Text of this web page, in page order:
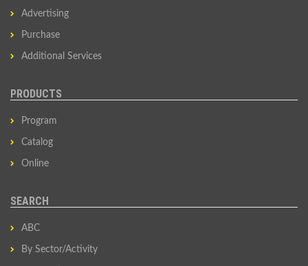
Advertising
Purchase
Additional Services
PRODUCTS
Program
Catalog
Online
SEARCH
ABC
By Sector/Activity